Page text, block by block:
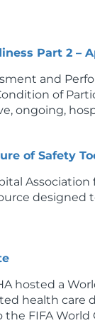
Part 2 –
and
of
ongoing,
of Safety
hosted a
health care
FIFA